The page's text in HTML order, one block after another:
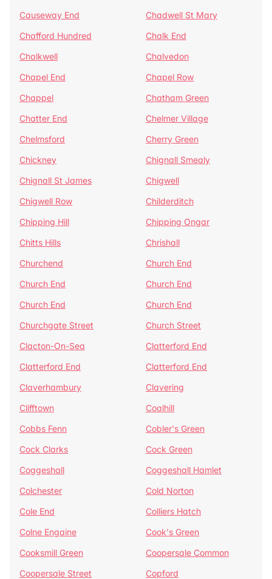
Causeway End
Chadwell St Mary
Chafford Hundred
Chalk End
Chalkwell
Chalvedon
Chapel End
Chapel Row
Chappel
Chatham Green
Chatter End
Chelmer Village
Chelmsford
Cherry Green
Chickney
Chignall Smealy
Chignall St James
Chigwell
Chigwell Row
Childerditch
Chipping Hill
Chipping Ongar
Chitts Hills
Chrishall
Churchend
Church End
Church End
Church End
Church End
Church End
Churchgate Street
Church Street
Clacton-On-Sea
Clatterford End
Clatterford End
Clatterford End
Claverhambury
Clavering
Clifftown
Coalhill
Cobbs Fenn
Cobler's Green
Cock Clarks
Cock Green
Coggeshall
Coggeshall Hamlet
Colchester
Cold Norton
Cole End
Colliers Hatch
Colne Engaine
Cook's Green
Cooksmill Green
Coopersale Common
Coopersale Street
Copford